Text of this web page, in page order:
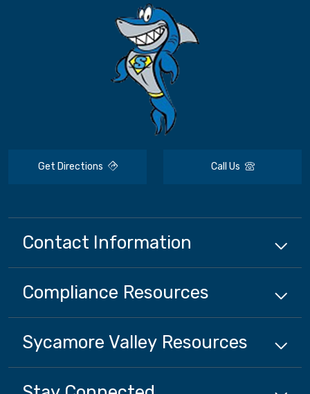
Get Directions Call Us
Contact Information
Compliance Resources
Sycamore Valley Resources